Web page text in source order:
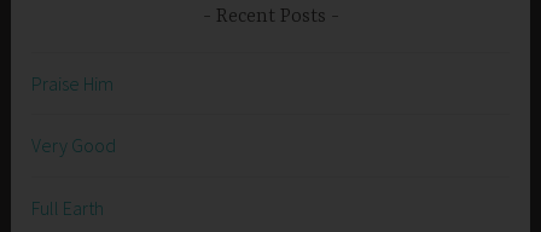
Recent Posts
Praise Him
Very Good
Full Earth